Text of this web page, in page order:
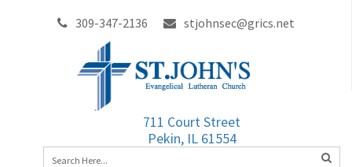
309-347-2136 stjohnsec@grics.net
711 Court Street
Pekin, IL 61554